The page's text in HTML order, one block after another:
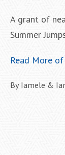
A grant of
Summer
Read More
By Iamele &